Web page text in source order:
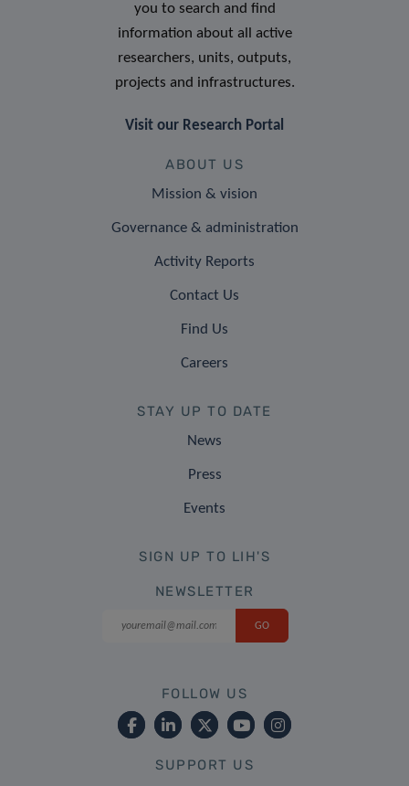
you to search and find
information about all active
researchers, units, outputs,
projects and infrastructures.
Visit our Research Portal
ABOUT US
Mission & vision
Governance & administration
Activity Reports
Contact Us
Find Us
Careers
STAY UP TO DATE
News
Press
Events
SIGN UP TO LIH'S
NEWSLETTER
FOLLOW US
SUPPORT US